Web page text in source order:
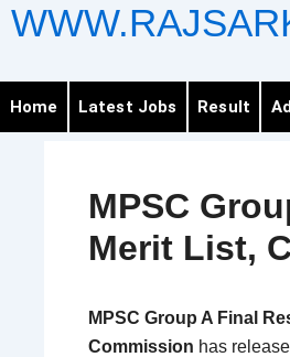
Home Latest Jobs Result
MPSC
Merit List,
MPSC Group A Final
Commission has